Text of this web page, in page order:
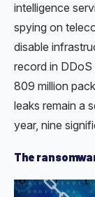
intelligence
spying on
disable
record in
809 million
leaks remain a
year, nine
The